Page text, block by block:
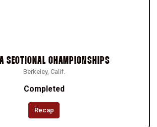
SECTIONAL CHAMPIONSHIPS
Berkeley, Calif.
Completed
Recap